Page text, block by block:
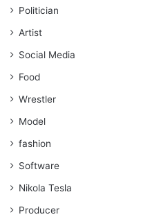
Politician
Artist
Social Media
Food
Wrestler
Model
fashion
Software
Nikola Tesla
Producer